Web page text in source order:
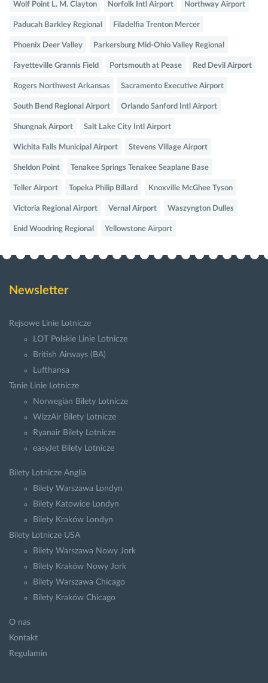
Wolf Point L. M. Clayton Norfolk Intl Airport Northway Airport
Paducah Barkley Regional Filadelfia Trenton Mercer
Phoenix Deer Valley Parkersburg Mid-Ohio Valley Regional
Fayetteville Grannis Field Portsmouth at Pease Red Devil Airport
Rogers Northwest Arkansas Sacramento Executive Airport
South Bend Regional Airport Orlando Sanford Intl Airport
Shungnak Airport Salt Lake City Intl Airport
Wichita Falls Municipal Airport Stevens Village Airport
Sheldon Point Tenakee Springs Tenakee Seaplane Base
Teller Airport Topeka Philip Billard Knoxville McGhee Tyson
Victoria Regional Airport Vernal Airport Waszyngton Dulles
Enid Woodring Regional Yellowstone Airport
Newsletter
Rejsowe Linie Lotnicze
LOT Polskie Linie Lotnicze
British Airways (BA)
Lufthansa
Tanie Linie Lotnicze
Norwegian Bilety Lotnicze
WizzAir Bilety Lotnicze
Ryanair Bilety Lotnicze
easyJet Bilety Lotnicze
Bilety Lotnicze Anglia
Bilety Warszawa Londyn
Bilety Katowice Londyn
Bilety Kraków Londyn
Bilety Lotnicze USA
Bilety Warszawa Nowy Jork
Bilety Kraków Nowy Jork
Bilety Warszawa Chicago
Bilety Kraków Chicago
O nas
Kontakt
Regulamin